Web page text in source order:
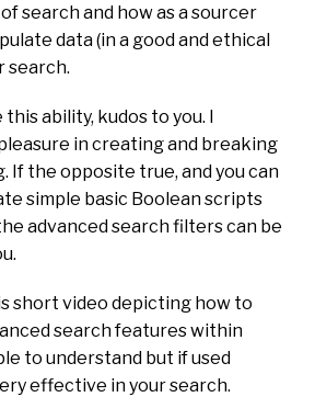
search and how as a sourcer
data (in a good and ethical
search.
ability, kudos to you. I
in creating and breaking
If the opposite true, and you can
simple basic Boolean scripts
advanced search filters can be
short video depicting how to
search features within
to understand but if used
effective in your search.